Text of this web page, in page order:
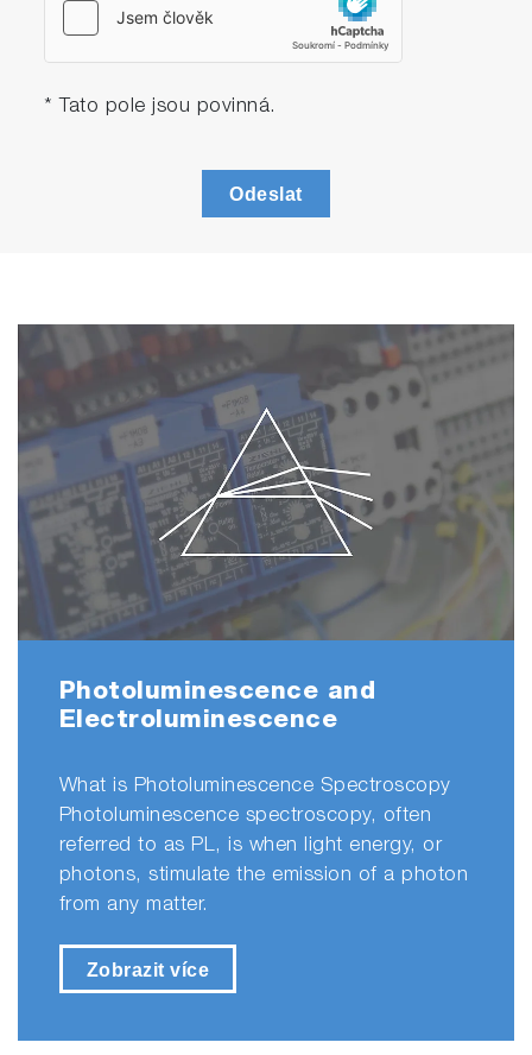
* Tato pole jsou povinná.
Odeslat
Photoluminescence and
Electroluminescence
What is Photoluminescence Spectroscopy
Photoluminescence spectroscopy, often
referred to as PL, is when light energy, or
photons, stimulate the emission of a photon
from any matter.
Zobrazit více